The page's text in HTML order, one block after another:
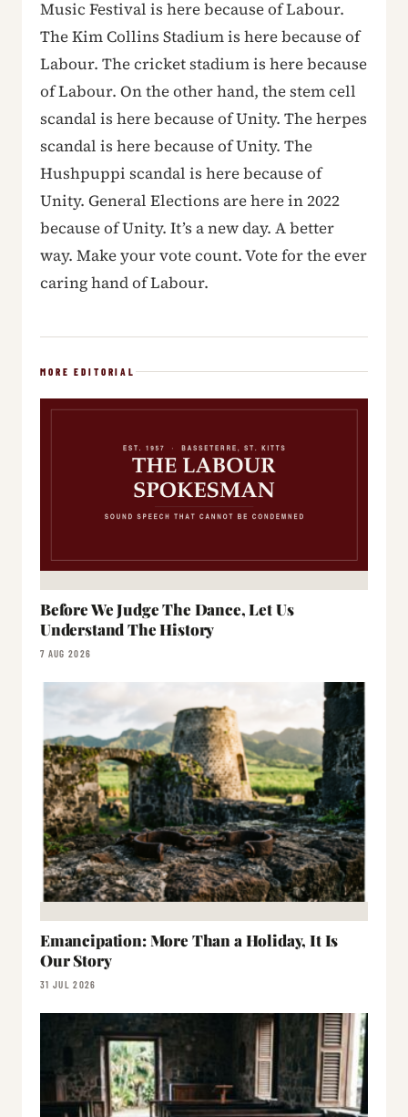
Music Festival is here because of Labour.
The Kim Collins Stadium is here because of
Labour. The cricket stadium is here because
of Labour. On the other hand, the stem cell
scandal is here because of Unity. The herpes
scandal is here because of Unity. The
Hushpuppi scandal is here because of
Unity. General Elections are here in 2022
because of Unity. It’s a new day. A better
way. Make your vote count. Vote for the ever
caring hand of Labour.
MORE EDITORIAL
Before We Judge The Dance, Let Us
Understand The History
7 AUG 2026
Emancipation: More Than a Holiday, It Is
Our Story
31 JUL 2026